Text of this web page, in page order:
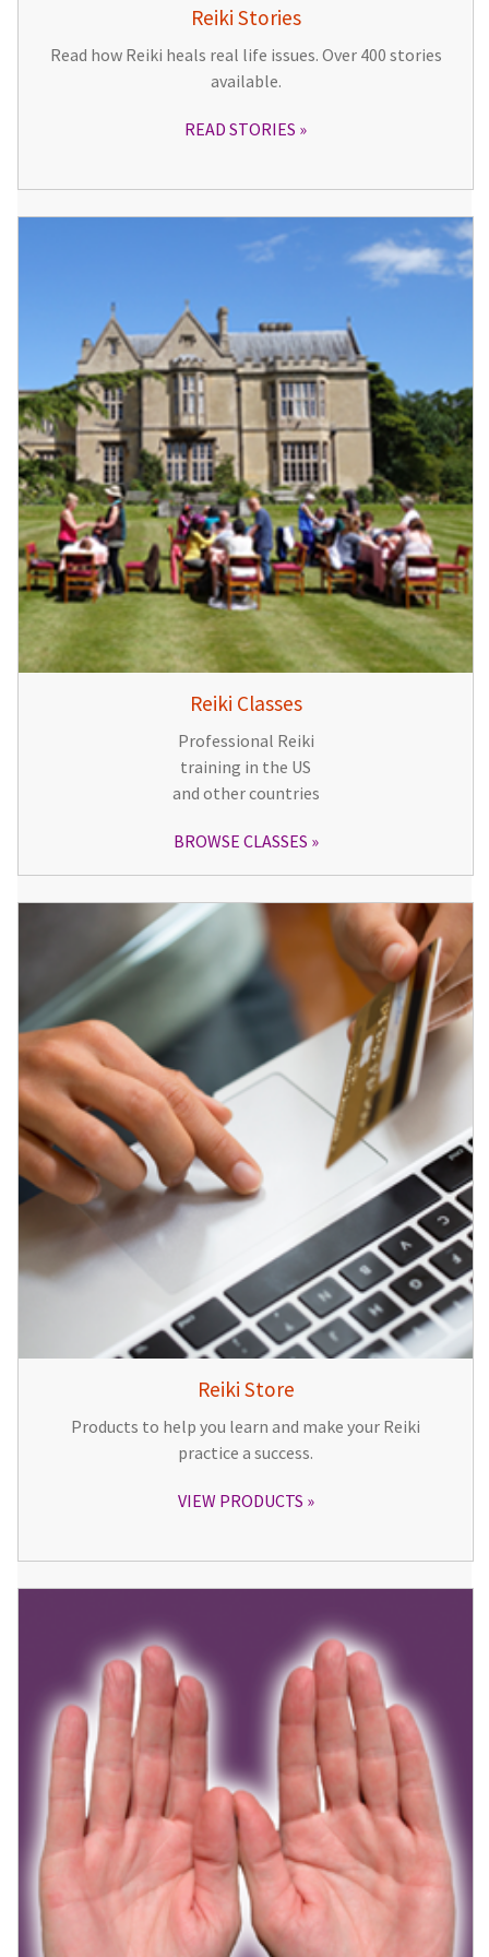
Reiki Stories
Read how Reiki heals real life issues. Over 400 stories
available.
READ STORIES
Reiki Classes
Professional Reiki
training in the US
and other countries
BROWSE CLASSES
Reiki Store
Products to help you learn and make your Reiki
practice a success.
VIEW PRODUCTS